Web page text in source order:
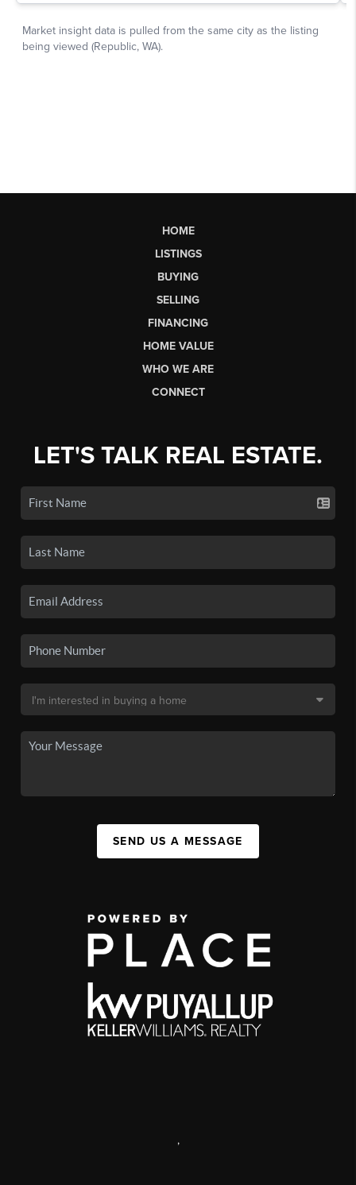
HOME
LISTINGS
BUYING
SELLING
FINANCING
HOME VALUE
WHO WE ARE
CONNECT
LET'S TALK REAL ESTATE.
SEND US A MESSAGE
,